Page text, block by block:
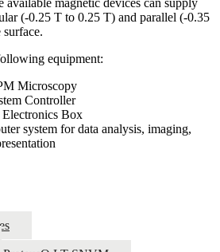
(-0.25 T to 0.25 T) and parallel (-0.35
equipment:
Microscopy
Controller
Box
system for data analysis, imaging,